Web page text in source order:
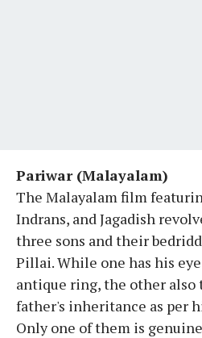
Pariwar (Malayalam)
The Malayalam film
Indrans, and Jagadish
three sons and their
Pillai. While one has his
antique ring, the other
father's inheritance as per
Only one of them is